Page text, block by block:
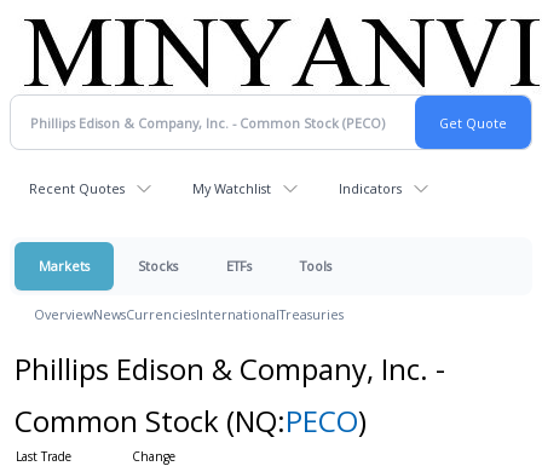
Recent Quotes My Watchlist Indicators
Markets Stocks ETFs Tools
OverviewNewsCurrenciesInternationalTreasuries
Phillips Edison & Company, Inc. -
Common Stock (NQ:PECO)